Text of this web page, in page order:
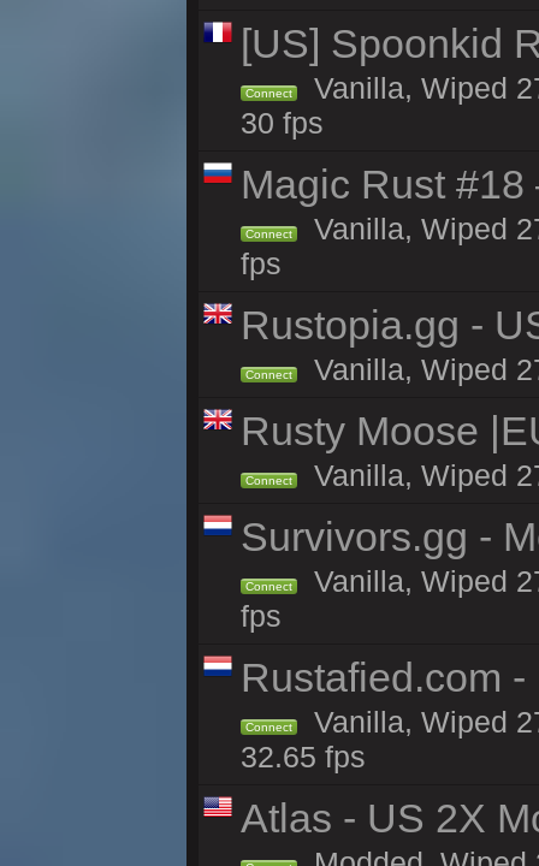
[US] Spoonkid
Connect
Vanilla, Wiped
30 fps
Magic Rust
Connect
Vanilla, Wiped
fps
Rustopia.gg -
Connect Vanilla, Wiped
Rusty Moose
Connect Vanilla, Wiped
Survivors.gg -
Connect
Vanilla, Wiped
fps
Rustafied.com
Connect
Vanilla, Wiped
32.65 fps
Atlas - US 2X